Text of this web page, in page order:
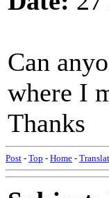
Can
where I
Thanks
Post - Top - Home -